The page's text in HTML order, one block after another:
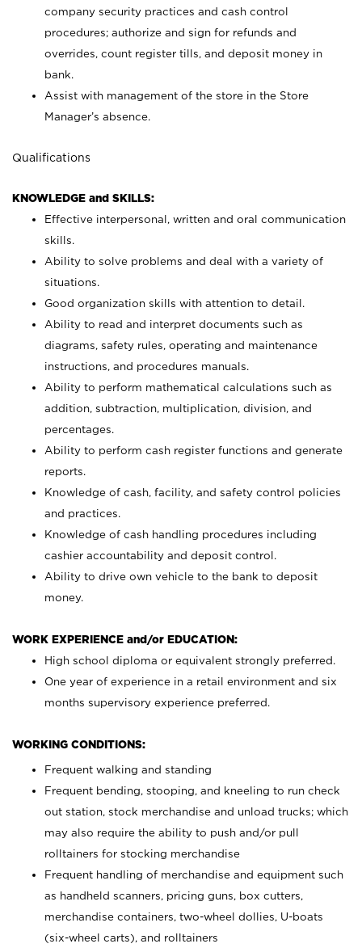
company security practices and cash control
procedures; authorize and sign for refunds and
overrides, count register tills, and deposit money in
bank.
Assist with management of the store in the Store
Manager’s absence.
Qualifications
KNOWLEDGE and SKILLS:
Effective interpersonal, written and oral communication
skills.
Ability to solve problems and deal with a variety of
situations.
Good organization skills with attention to detail.
Ability to read and interpret documents such as
diagrams, safety rules, operating and maintenance
instructions, and procedures manuals.
Ability to perform mathematical calculations such as
addition, subtraction, multiplication, division, and
percentages.
Ability to perform cash register functions and generate
reports.
Knowledge of cash, facility, and safety control policies
and practices.
Knowledge of cash handling procedures including
cashier accountability and deposit control.
Ability to drive own vehicle to the bank to deposit
money.
WORK EXPERIENCE and/or EDUCATION:
High school diploma or equivalent strongly preferred.
One year of experience in a retail environment and six
months supervisory experience preferred.
WORKING CONDITIONS:
Frequent walking and standing
Frequent bending, stooping, and kneeling to run check
out station, stock merchandise and unload trucks; which
may also require the ability to push and/or pull
rolltainers for stocking merchandise
Frequent handling of merchandise and equipment such
as handheld scanners, pricing guns, box cutters,
merchandise containers, two-wheel dollies, U-boats
(six-wheel carts), and rolltainers